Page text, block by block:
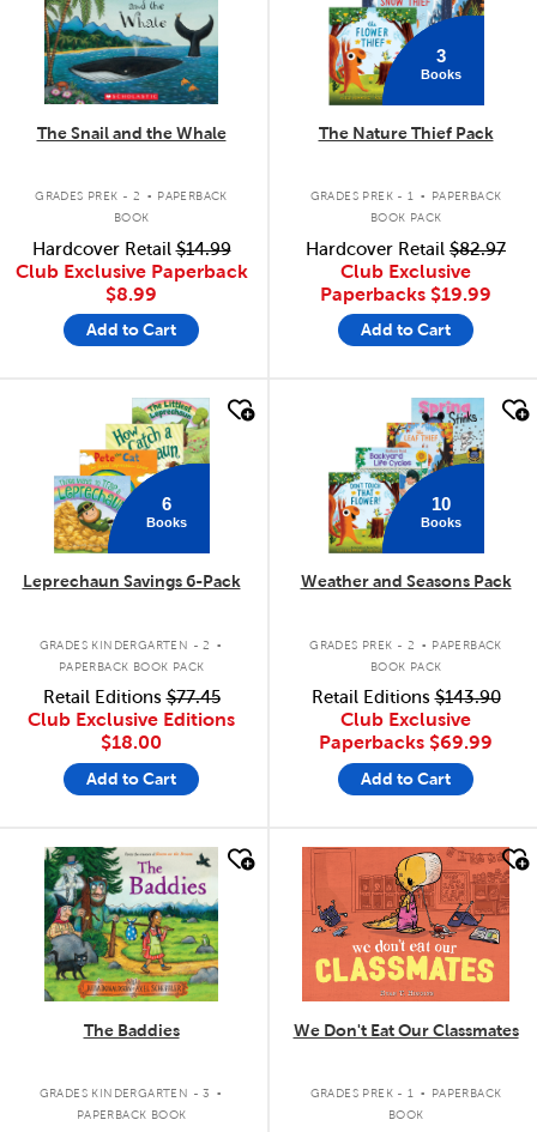
The Snail and the Whale
GRADES PREK - 2 . PAPERBACK
BOOK
Hardcover Retail$14.99
Club Exclusive Paperback
$8.99
Add to Cart
3
Books
The Nature Thief Pack
GRADES PREK - 1 .
PAPERBACK
BOOK PACK
Hardcover Retail $82.97
Club Exclusive
Paperbacks $19.99
Add to Cart
quick look
6
Books
Leprechaun Savings 6-Pack
GRADES KINDERGARTEN - 2 .
PAPERBACK BOOK PACK
Retail Editions$77.45
Club Exclusive Editions
$18.00
Add to Cart
10
Books
Weather and Seasons Pack
GRADES PREK - 2 . PAPERBACK
BOOK PACK
Retail Editions$143.90
Club Exclusive
Paperbacks $69.99
Add to Cart
quick look
The Baddies
GRADES KINDERGARTEN - 3 .
PAPERBACK BOOK
quick look
We Don't Eat Our Classmates
GRADES PREK - 1 .
PAPERBACK
BOOK